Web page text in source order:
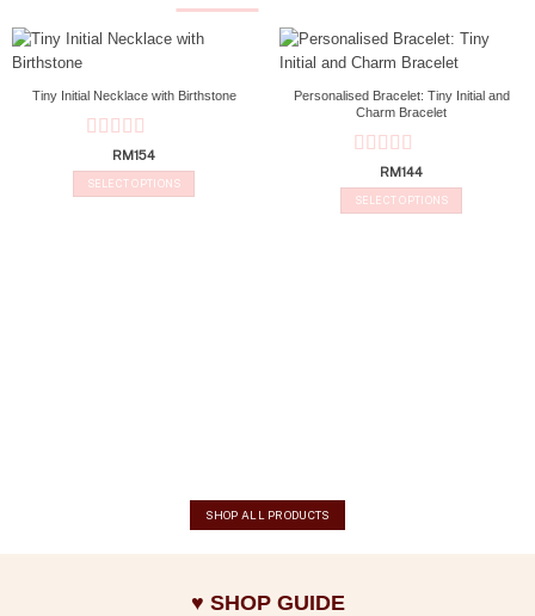
Tiny Initial Necklace with Birthstone
Rated5out
of 5
RM154
SELECT OPTIONS
Personalised Bracelet: Tiny Initial and
Charm Bracelet
Rated5out
of 5
RM144
SELECT OPTIONS
SHOP ALL PRODUCTS
♥ SHOP GUIDE